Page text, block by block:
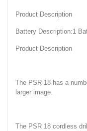
Product Description
Battery Description:1
Product Description
The PSR 18 has a
larger image.
The PSR 18 cordless